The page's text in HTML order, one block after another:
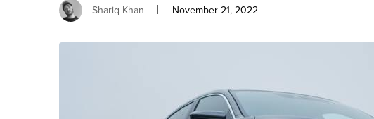
Author
Shariq Khan
Posted
November 21, 2022